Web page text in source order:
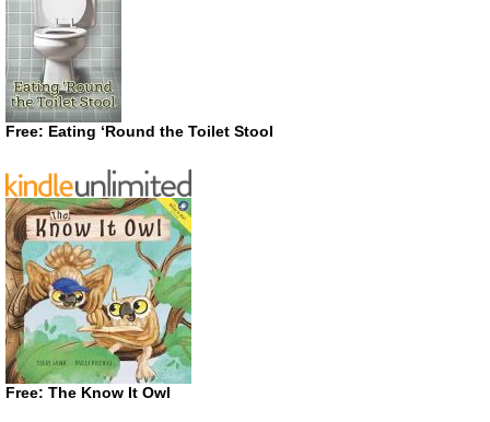
Free: Eating ‘Round the Toilet Stool
Free: The Know It Owl